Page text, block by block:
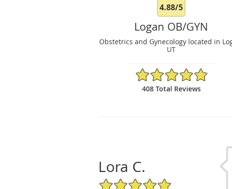
4.88/5
Logan OB/GYN
Obstetrics and Gynecology located in
UT
4.88/5 Star Rating
408 Total Reviews
Lora C.
5/5 Star Rating